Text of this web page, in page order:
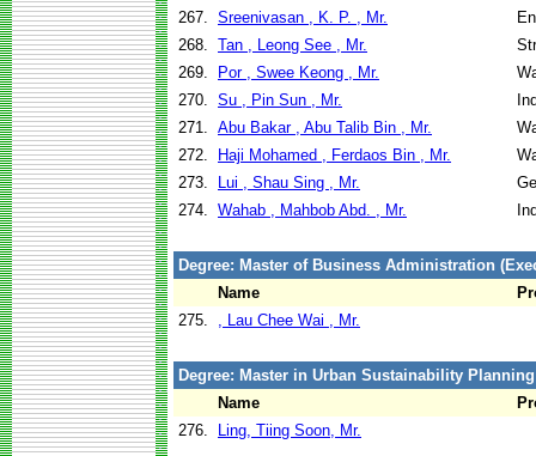
267. Sreenivasan , K. P. , Mr.
268. Tan , Leong See , Mr.
269.
Por , Swee Keong , Mr.
270. Su , Pin Sun , Mr.
271. Abu Bakar , Abu Talib Bin , Mr.
272.
Haji Mohamed , Ferdaos Bin , Mr.
273.
Lui , Shau Sing , Mr.
274. Wahab , Mahbob Abd. , Mr.
Degree: Master of Business Administration
Name
275.
, Lau Chee Wai , Mr.
Degree: Master in Urban Sustainability
Name
276.
Ling, Tiing Soon, Mr.